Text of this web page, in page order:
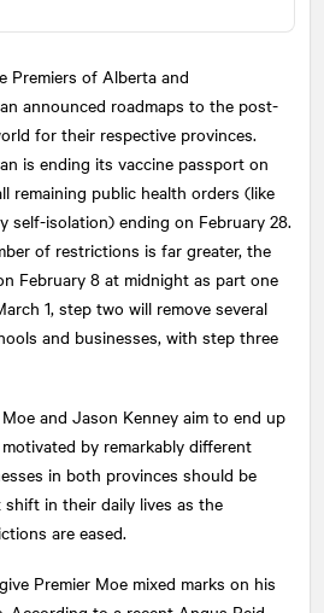
Premiers of Alberta and
announced roadmaps to the post-
for their respective provinces.
is ending its vaccine passport on
remaining public health orders (like
self-isolation) ending on February 28.
of restrictions is far greater, the
February 8 at midnight as part one
1, step two will remove several
and businesses, with step three
and Jason Kenney aim to end up
by remarkably different
in both provinces should be
in their daily lives as the
are eased.
Premier Moe mixed marks on his